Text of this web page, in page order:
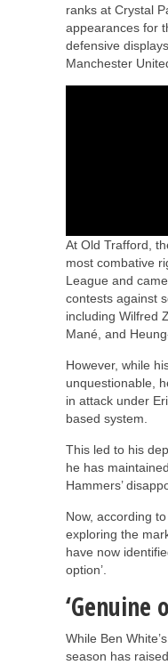
ranks at Crystal
appearances for
defensive
Manchester
At Old Trafford,
most combative
League and
contests against
including Wilfred
Mané, and
However, while
unquestionable,
in attack under
based system.
This led to his
he has
Hammers’
Now, according to
exploring the
have now
option’.
‘Genuine
While Ben
season has